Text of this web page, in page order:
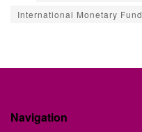
International Monetary Fund
Navigation